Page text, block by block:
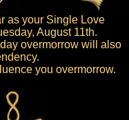
as your Single Love
August 11th.
overmorrow will also
you overmorrow.